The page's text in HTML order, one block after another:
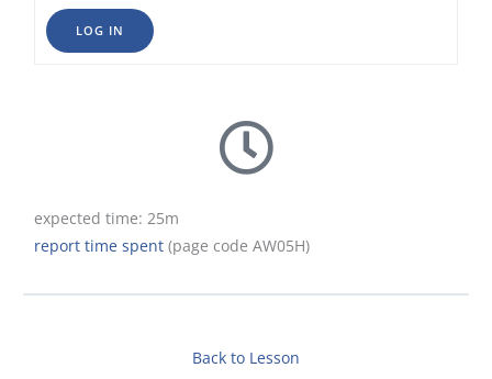
LOG IN
expected time: 25m
report time spent(page code AW05H)
Back to Lesson